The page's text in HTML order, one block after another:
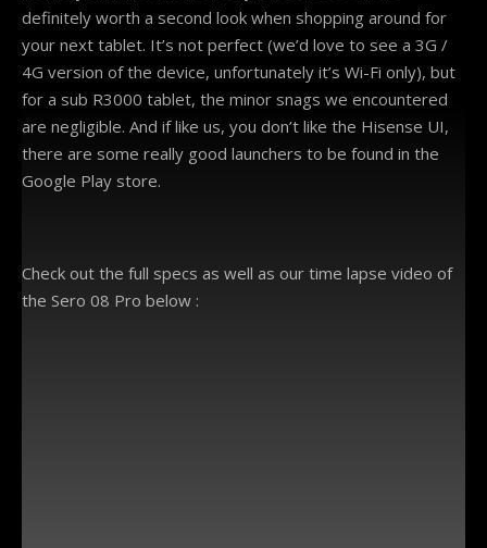
definitely worth a second look when shopping around for
your next tablet. It’s not perfect (we’d love to see a 3G /
4G version of the device, unfortunately it’s Wi-Fi only), but
for a sub R3000 tablet, the minor snags we encountered
are negligible. And if like us, you don’t like the Hisense UI,
there are some really good launchers to be found in the
Google Play store.
Check out the full specs as well as our time lapse video of
the Sero 08 Pro below :